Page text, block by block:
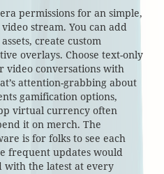
permissions for an simple,
stream. You can add
create custom
overlays. Choose text-only
video conversations with
attention-grabbing about
gamification options,
virtual currency often
it on merch. The
is for folks to see each
frequent updates would
with the latest at every